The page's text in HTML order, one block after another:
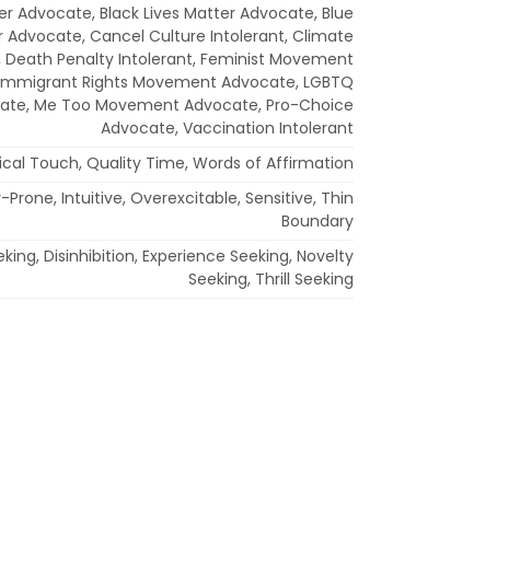
Advocate, Black Lives Matter Advocate, Blue
Advocate, Cancel Culture Intolerant, Climate
Death Penalty Intolerant, Feminist Movement
Rights Movement Advocate, LGBTQ
Me Too Movement Advocate, Pro-Choice
Advocate, Vaccination Intolerant
Touch, Quality Time, Words of Affirmation
Intuitive, Overexcitable, Sensitive, Thin
Boundary
Disinhibition, Experience Seeking, Novelty
Seeking, Thrill Seeking